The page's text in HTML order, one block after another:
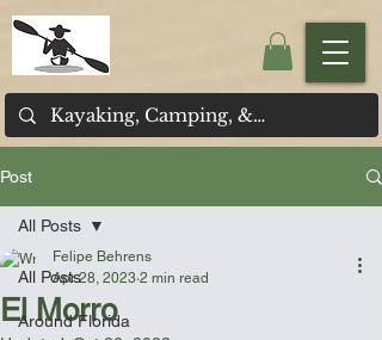
Post
All Posts
Around Florida
All Posts
El Morro
Felipe Behrens
Apr 28, 2023 2 min read